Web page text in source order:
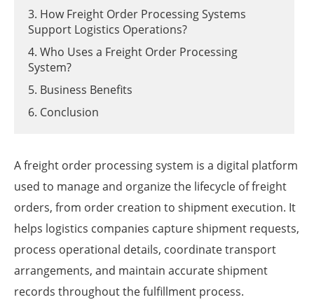
3. How Freight Order Processing Systems
Support Logistics Operations?
4. Who Uses a Freight Order Processing
System?
5. Business Benefits
6. Conclusion
A freight order processing system is a digital platform
used to manage and organize the lifecycle of freight
orders, from order creation to shipment execution. It
helps logistics companies capture shipment requests,
process operational details, coordinate transport
arrangements, and maintain accurate shipment
records throughout the fulfillment process.